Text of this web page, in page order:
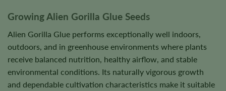
Growing Alien Gorilla Glue Seeds
Alien Gorilla Glue performs exceptionally well indoors,
outdoors, and in greenhouse environments where plants
receive balanced nutrition, healthy airflow, and stable
environmental conditions. Its naturally vigorous growth
and dependable cultivation characteristics make it suitable